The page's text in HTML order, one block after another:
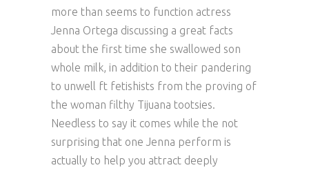
more than seems to function actress
Jenna Ortega discussing a great facts
about the first time she swallowed son
whole milk, in addition to their pandering
to unwell ft fetishists from the proving of
the woman filthy Tijuana tootsies.
Needless to say it comes while the not
surprising that one Jenna perform is
actually to help you attract deeply